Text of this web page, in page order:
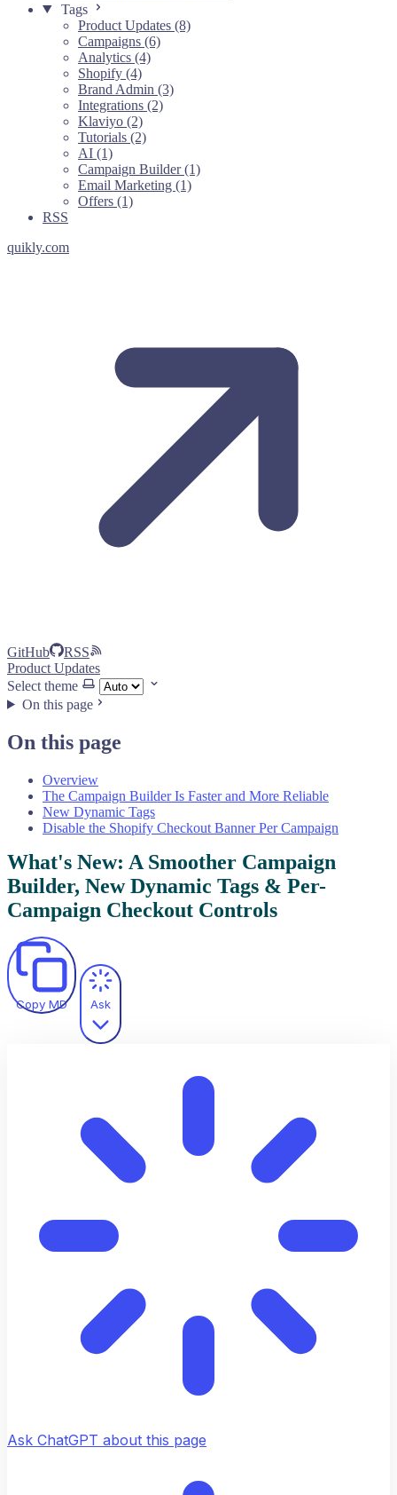
Tags
Product Updates (8)
Campaigns (6)
Analytics (4)
Shopify (4)
Brand Admin (3)
Integrations (2)
Klaviyo (2)
Tutorials (2)
AI (1)
Campaign Builder (1)
Email Marketing (1)
Offers (1)
RSS
quikly.com
GitHub
RSS
Product Updates
Select theme
On this page
On this page
Overview
The Campaign Builder Is Faster and More Reliable
New Dynamic Tags
Disable the Shopify Checkout Banner Per Campaign
What's New: A Smoother Campaign
Builder, New Dynamic Tags & Per-
Campaign Checkout Controls
Copy MD Ask
Ask ChatGPT about this page